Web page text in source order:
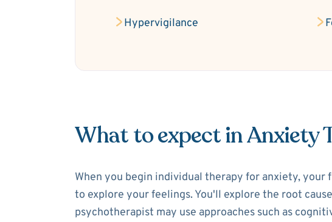
Hypervigilance
What to expect in Anxiety
When you begin individual therapy for anxiety, your
to explore your feelings. You'll explore the root
psychotherapist may use approaches such as